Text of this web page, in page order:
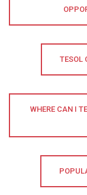
TESOL
WHERE CAN I